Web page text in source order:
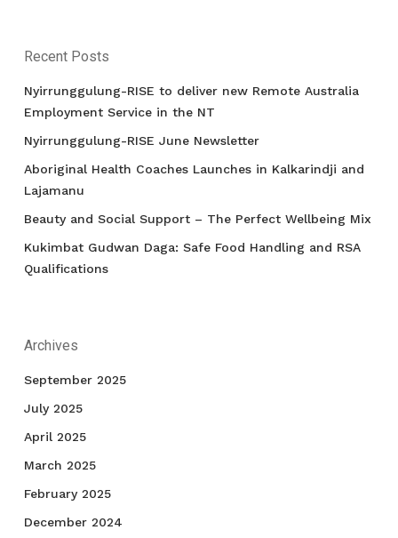
Recent Posts
Nyirrunggulung-RISE to deliver new Remote Australia
Employment Service in the NT
Nyirrunggulung-RISE June Newsletter
Aboriginal Health Coaches Launches in Kalkarindji and
Lajamanu
Beauty and Social Support – The Perfect Wellbeing Mix
Kukimbat Gudwan Daga: Safe Food Handling and RSA
Qualifications
Archives
September 2025
July 2025
April 2025
March 2025
February 2025
December 2024